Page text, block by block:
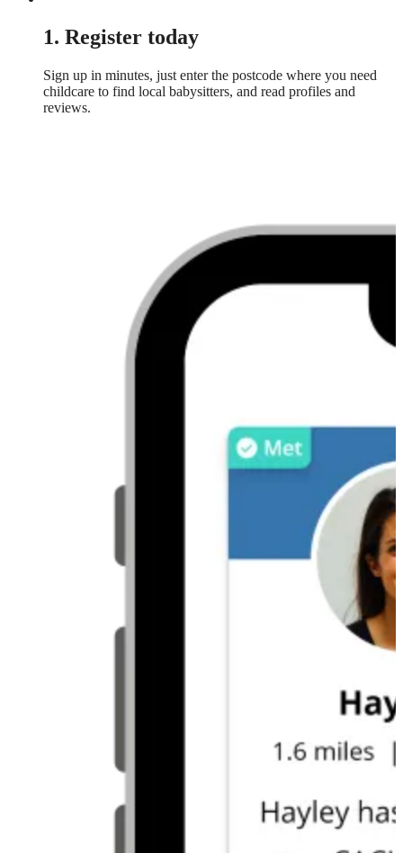
1. Register today
Sign up in minutes, just enter the postcode where you need
childcare to find local babysitters, and read profiles and
reviews.